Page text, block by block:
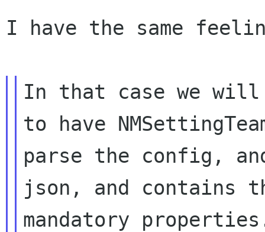
I have the same
In that case we will
to have
parse the config,
json, and contains
mandatory